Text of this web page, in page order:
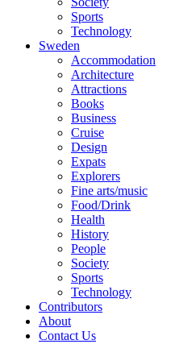
Sports
Technology
Sweden
Accommodation
Architecture
Attractions
Books
Business
Cruise
Design
Expats
Explorers
Fine arts/music
Food/Drink
Health
History
People
Society
Sports
Technology
Contributors
About
Contact Us